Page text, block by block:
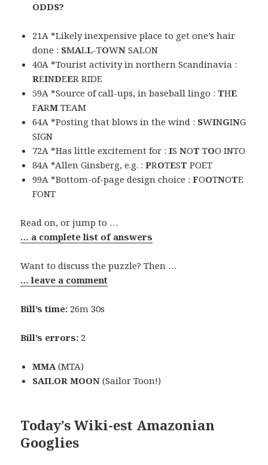
ODDS?
21A *Likely inexpensive place to get one’s hair
done : SMALL-TOWN SALON
40A *Tourist activity in northern Scandinavia :
REINDEER RIDE
59A *Source of call-ups, in baseball lingo :THE
FARM TEAM
64A *Posting that blows in the wind : SWINGING
SIGN
72A *Has little excitement for :ISNOT TOO INTO
84A *Allen Ginsberg, e.g. :PROTEST POET
99A *Bottom-of-page design choice :FOOTNOTE
FONT
Read on, or jump to …
… a complete list of answers
Want to discuss the puzzle? Then …
… leave a comment
Bill’s time: 26m 30s
Bill’s errors: 2
MMA(MTA)
SAILOR MOON (Sailor Toon!)
Today’s Wiki-est Amazonian
Googlies